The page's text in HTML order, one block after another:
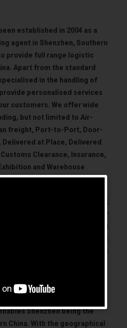
established in 2004 as a
agent in Shenzhen, Southern
provide full range logistic
Apart from the standard
in the handling of
personalised services
customers. We offer wide
but not limited to Air-
freight, Port-to-Port, Door-
at Place, Delivered
Clearance, Insurance,
and Warehouse
府部門的法規及運作，無論是出境
為您量身定製，建立流暢的運輸管
境運輸模式，成為華南的主要門
香港成為珠三角的心臟位置。美亞
香港、澳門和廣州的跨境連接安排
of Shenzhen and Hong
road transport with simple
Shenzhen being the
China. With the geographical